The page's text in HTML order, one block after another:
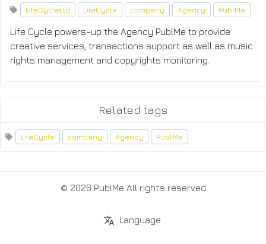
LifeCycleLtd
LifeCycle company Agency PublMe
Life Cycle powers-up the Agency PublMe to provide
creative services, transactions support as well as music
rights management and copyrights monitoring.
Related tags
LifeCycle company Agency PublMe
© 2026 PublMe All rights reserved
translate Language